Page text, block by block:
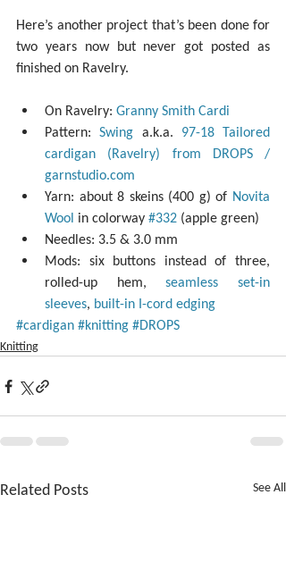
Here’s another project that’s been done for
two years now but never got posted as
finished on Ravelry.
On Ravelry: Granny Smith Cardi
Pattern: Swing a.k.a. 97-18 Tailored
cardigan (Ravelry) from DROPS /
garnstudio.com
Yarn: about 8 skeins (400 g) of Novita
Wool in colorway #332 (apple green)
Needles: 3.5 & 3.0 mm
Mods: six buttons instead of three,
rolled-up hem, seamless set-in
sleeves, built-in I-cord edging
#cardigan #knitting #DROPS
Knitting
Related Posts See All